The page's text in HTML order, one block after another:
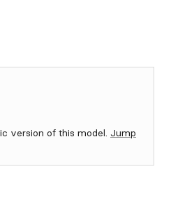
version of this model. Jump